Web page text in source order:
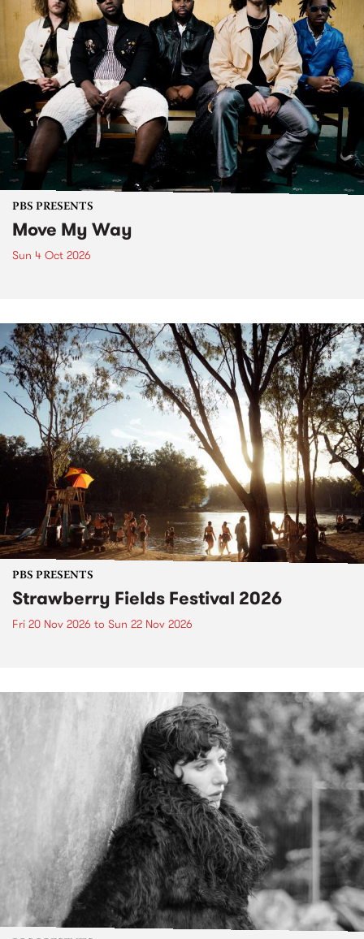
PBS PRESENTS
Move My Way
Sun 4 Oct 2026
PBS PRESENTS
Strawberry Fields Festival 2026
Fri 20 Nov 2026 to Sun 22 Nov 2026